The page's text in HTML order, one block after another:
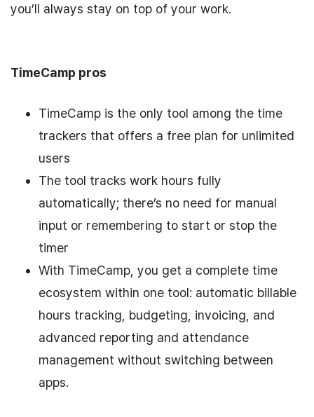
you’ll always stay on top of your work.
TimeCamp pros
TimeCamp is the only tool among the time
trackers that offers a free plan for unlimited
users
The tool tracks work hours fully
automatically; there’s no need for manual
input or remembering to start or stop the
timer
With TimeCamp, you get a complete time
ecosystem within one tool: automatic billable
hours tracking, budgeting, invoicing, and
advanced reporting and attendance
management without switching between
apps.